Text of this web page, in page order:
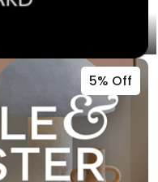
5% Off